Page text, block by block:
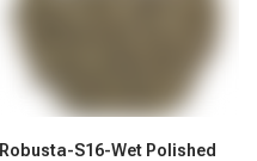
Robusta-S16-Wet Polished